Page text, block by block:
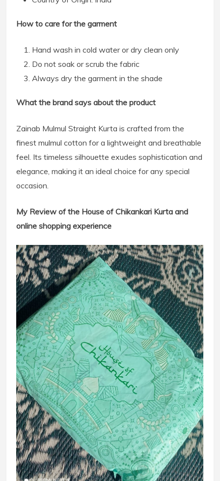
How to care for the garment
Hand wash in cold water or dry clean only
Do not soak or scrub the fabric
Always dry the garment in the shade
What the brand says about the product
Zainab Mulmul Straight Kurta is crafted from the
finest mulmul cotton for a lightweight and breathable
feel. Its timeless silhouette exudes sophistication and
elegance, making it an ideal choice for any special
occasion.
My Review of the House of Chikankari Kurta and
online shopping experience